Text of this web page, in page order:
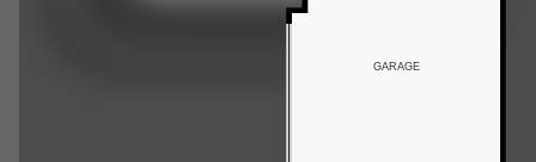
GARAGE